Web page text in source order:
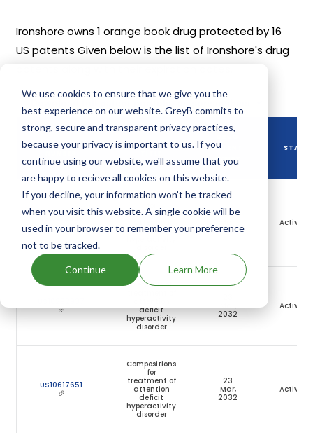
We use cookies to ensure that we give you the
best experience on our website. GreyB commits to
strong, secure and transparent privacy practices,
because your privacy is important to us. If you
continue using our website, we'll assume that you
are happy to recieve all cookies on this website.
If you decline, your information won’t be tracked
when you visit this website. A single cookie will be
used in your browser to remember your preference
not to be tracked.
Continue Learn More
Ironshore owns 1 orange book drug protected by 16
US patents Given below is the list of Ironshore's drug
DRUG PATENT
DRUG PATENT
PATENT
EXPIRY
US10182995
Compositions
for
treatment of
attention
deficit
23
2032
Active
Methods of
deficit
hyperactivity
disorder
Mar,
2032
Active
US10617651
Compositions
for
treatment of
attention
deficit
hyperactivity
disorder
23
Mar,
2032
Active